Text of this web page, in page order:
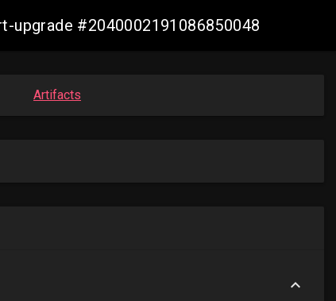
#2040002191086850048
Artifacts